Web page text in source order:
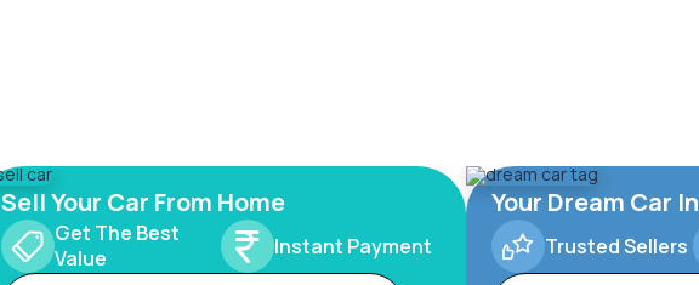
Sell Your Car From Home
Get The Best
Value
Instant Payment
Your Dream Car
Trusted Sellers